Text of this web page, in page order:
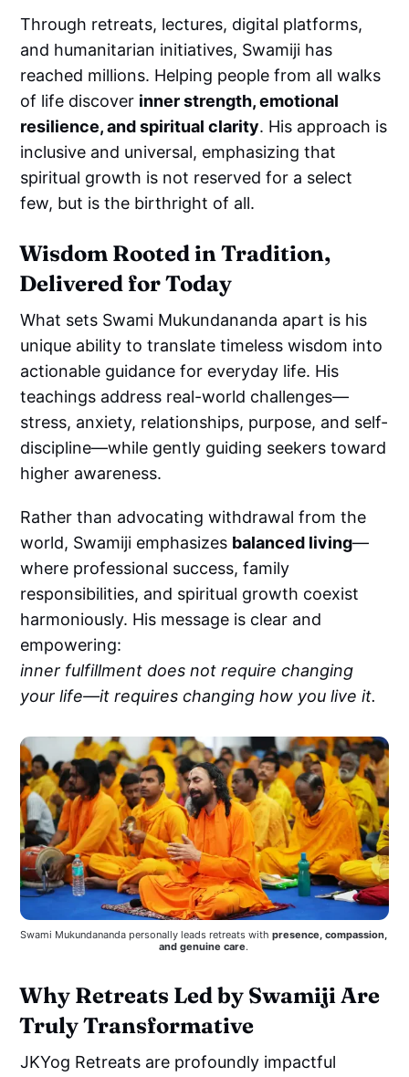
Through retreats, lectures, digital platforms,
and humanitarian initiatives, Swamiji has
reached millions. Helping people from all walks
of life discover inner strength, emotional
resilience, and spiritual clarity. His approach is
inclusive and universal, emphasizing that
spiritual growth is not reserved for a select
few, but is the birthright of all.
Wisdom Rooted in Tradition,
Delivered for Today
What sets Swami Mukundananda apart is his
unique ability to translate timeless wisdom into
actionable guidance for everyday life. His
teachings address real-world challenges—
stress, anxiety, relationships, purpose, and self-
discipline—while gently guiding seekers toward
higher awareness.
Rather than advocating withdrawal from the
world, Swamiji emphasizes balanced living—
where professional success, family
responsibilities, and spiritual growth coexist
harmoniously. His message is clear and
empowering:
inner fulfillment does not require changing
your life—it requires changing how you live it.
Swami Mukundananda personally leads retreats with presence, compassion,
and genuine care.
Why Retreats Led by Swamiji Are
Truly Transformative
JKYog Retreats are profoundly impactful